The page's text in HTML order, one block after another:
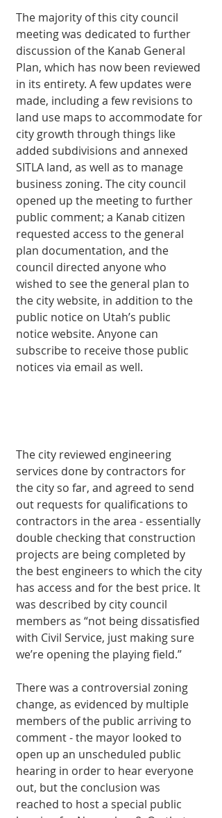
The majority of this city council
meeting was dedicated to further
discussion of the Kanab General
Plan, which has now been reviewed
in its entirety. A few updates were
made, including a few revisions to
land use maps to accommodate for
city growth through things like
added subdivisions and annexed
SITLA land, as well as to manage
business zoning. The city council
opened up the meeting to further
public comment; a Kanab citizen
requested access to the general
plan documentation, and the
council directed anyone who
wished to see the general plan to
the city website, in addition to the
public notice on Utah’s public
notice website. Anyone can
subscribe to receive those public
notices via email as well.
The city reviewed engineering
services done by contractors for
the city so far, and agreed to send
out requests for qualifications to
contractors in the area - essentially
double checking that construction
projects are being completed by
the best engineers to which the city
has access and for the best price. It
was described by city council
members as “not being dissatisfied
with Civil Service, just making sure
we’re opening the playing field.”
There was a controversial zoning
change, as evidenced by multiple
members of the public arriving to
comment - the mayor looked to
open up an unscheduled public
hearing in order to hear everyone
out, but the conclusion was
reached to host a special public